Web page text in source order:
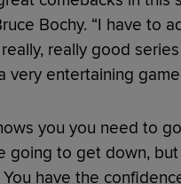
Bochy. “I have to
really good
very entertaining
you you need to
going to get down,
have the